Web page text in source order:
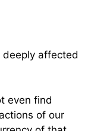
deeply affected
even find
of our